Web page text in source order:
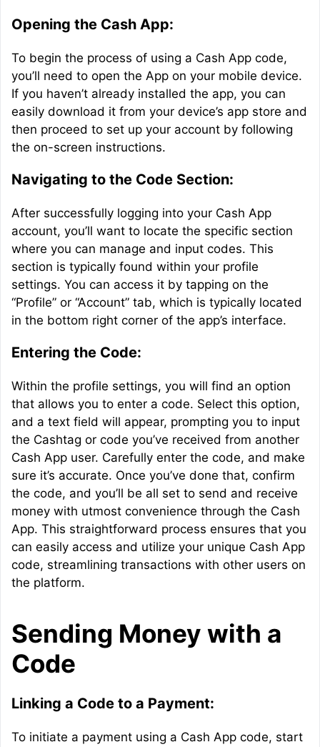
Opening the Cash App:
To begin the process of using a Cash App code,
you’ll need to open the App on your mobile device.
If you haven’t already installed the app, you can
easily download it from your device’s app store and
then proceed to set up your account by following
the on-screen instructions.
Navigating to the Code Section:
After successfully logging into your Cash App
account, you’ll want to locate the specific section
where you can manage and input codes. This
section is typically found within your profile
settings. You can access it by tapping on the
“Profile” or “Account” tab, which is typically located
in the bottom right corner of the app’s interface.
Entering the Code:
Within the profile settings, you will find an option
that allows you to enter a code. Select this option,
and a text field will appear, prompting you to input
the Cashtag or code you’ve received from another
Cash App user. Carefully enter the code, and make
sure it’s accurate. Once you’ve done that, confirm
the code, and you’ll be all set to send and receive
money with utmost convenience through the Cash
App. This straightforward process ensures that you
can easily access and utilize your unique Cash App
code, streamlining transactions with other users on
the platform.
Sending Money with a
Code
Linking a Code to a Payment:
To initiate a payment using a Cash App code, start